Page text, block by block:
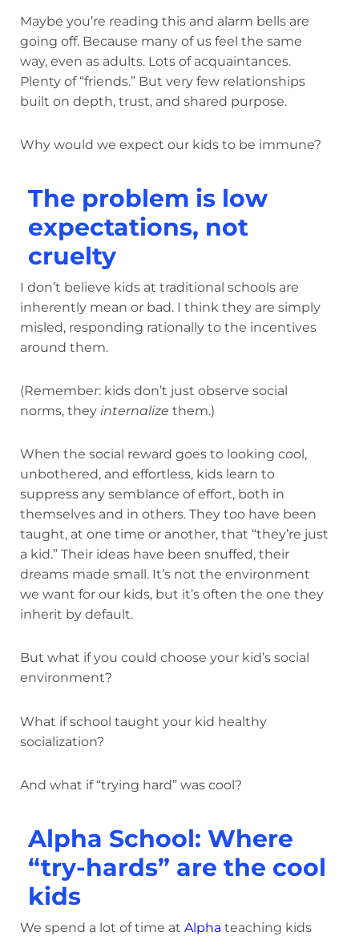
Maybe you’re reading this and alarm bells are
going off. Because many of us feel the same
way, even as adults. Lots of acquaintances.
Plenty of “friends.” But very few relationships
built on depth, trust, and shared purpose.
Why would we expect our kids to be immune?
The problem is low
expectations, not
cruelty
I don’t believe kids at traditional schools are
inherently mean or bad. I think they are simply
misled, responding rationally to the incentives
around them.
(Remember: kids don’t just observe social
norms, they internalize them.)
When the social reward goes to looking cool,
unbothered, and effortless, kids learn to
suppress any semblance of effort, both in
themselves and in others. They too have been
taught, at one time or another, that “they’re just
a kid.” Their ideas have been snuffed, their
dreams made small. It’s not the environment
we want for our kids, but it’s often the one they
inherit by default.
But what if you could choose your kid’s social
environment?
What if school taught your kid healthy
socialization?
And what if “trying hard” was cool?
Alpha School: Where
“try-hards” are the cool
kids
We spend a lot of time at Alpha teaching kids